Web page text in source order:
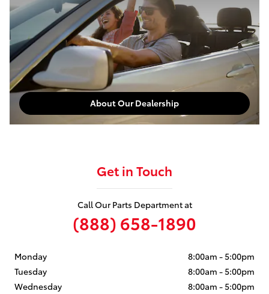
About Our Dealership
Get in Touch
Call Our Parts Department at
(888) 658-1890
Monday
8:00am - 5:00pm
Tuesday
8:00am - 5:00pm
Wednesday
8:00am - 5:00pm